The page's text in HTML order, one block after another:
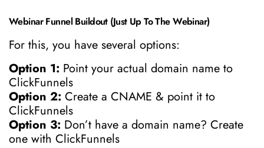
Webinar Funnel Buildout (Just Up To The Webinar)
For this, you have several options:
Option 1: Point your actual domain name to
ClickFunnels
Option 2: Create a CNAME & point it to
ClickFunnels
Option 3: Don’t have a domain name? Create
one with ClickFunnels